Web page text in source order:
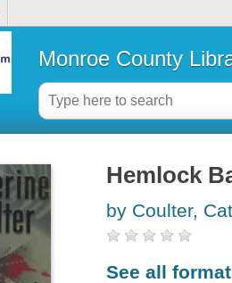
Monroe County
Hemlock
by Coulter,
See all